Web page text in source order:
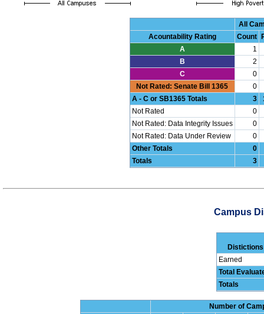
All
Acountability Rating
Count
A
1
B
2
C
0
Not Rated: Senate Bill 1365
0
A - C or SB1365 Totals
3
Not Rated
0
Not Rated: Data Integrity Issues
0
Not Rated: Data Under Review
0
Other Totals
0
Totals
3
Campus
Distictions
Earned
Total
Totals
Number of